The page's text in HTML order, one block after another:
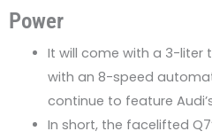
Power
It will come with a 3-liter
with an 8-speed
continue to feature
In short, the facelifted